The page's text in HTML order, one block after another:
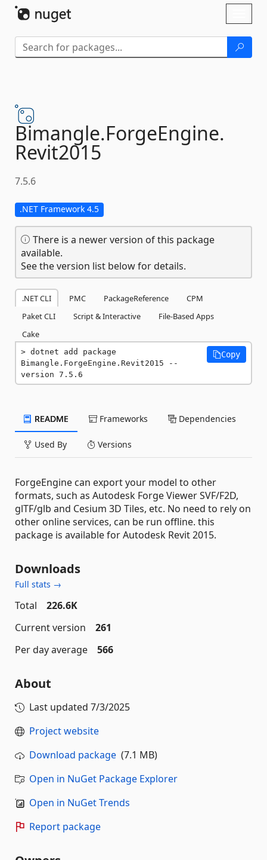
Bimangle.ForgeEngine.
Revit2015
7.5.6
.NET Framework 4.5
There is a newer version of this package
available.
See the version list below for details.
.NET CLI PMC PackageReference
CPM
Paket CLI
Script & Interactive
File-Based Apps
Cake
dotnet add package
Bimangle.ForgeEngine.Revit2015 --
version 7.5.6
Copy
README Frameworks Dependencies
Used By Versions
ForgeEngine can export your model to other
formats, such as Autodesk Forge Viewer SVF/F2D,
glTF/glb and Cesium 3D Tiles, etc. No need to rely on
other online services, can be run offline. this
package is available for Autodesk Revit 2015.
Downloads
Full stats →
Total
226.6K
Current version
261
Per day average
566
About
Last updated 7/3/2025
Project website
Download package (7.1 MB)
Open in NuGet Package Explorer
Open in NuGet Trends
Report package